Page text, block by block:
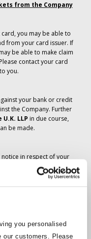
you personalised
our customers. Please
from the Company
you may be able to
from your card issuer. If
be able to make claim
contact your card
you.
your bank or credit
the Company. Further
U.K. LLP in due course,
be made.
in respect of your
cancelled and it is
you have ordered in due
working with suppliers to
change, arrangements
is possible. Additional